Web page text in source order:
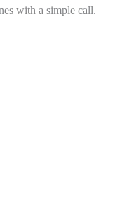
with a simple call.